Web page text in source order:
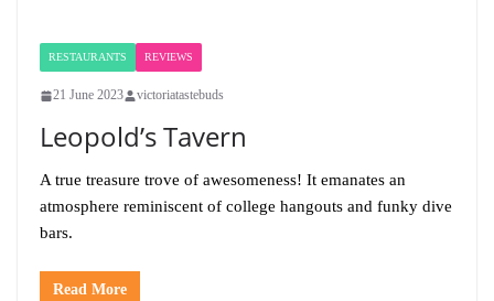
RESTAURANTS REVIEWS
21 June 2023 victoriatastebuds
Leopold’s Tavern
A true treasure trove of awesomeness! It emanates an
atmosphere reminiscent of college hangouts and funky dive
bars.
Read More